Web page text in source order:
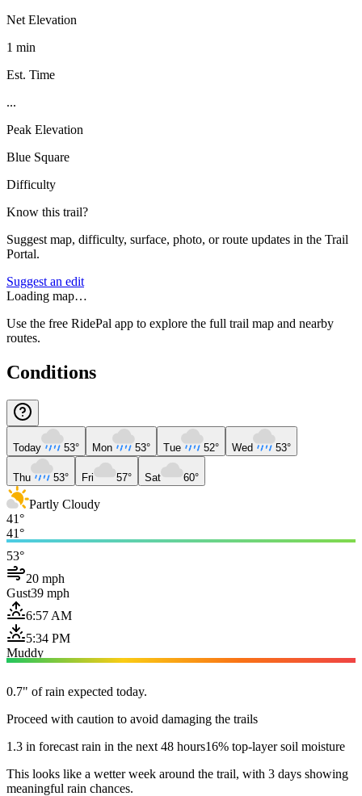
Net Elevation
1 min
Est. Time
...
Peak Elevation
Blue Square
Difficulty
Know this trail?
Suggest map, difficulty, surface, photo, or route updates in the Trail
Portal.
Suggest an edit
Loading map…
Use the free RidePal app to explore the full trail map and nearby
routes.
Conditions
Today 53° Mon 53° Tue 52° Wed 53°
Thu 53° Fri 57° Sat 60°
Partly Cloudy
41°
41°
53°
20 mph
Gust39 mph
6:57 AM
5:34 PM
Muddy
0.7" of rain expected today.
Proceed with caution to avoid damaging the trails
1.3 in forecast rain in the next 48 hours16% top-layer soil moisture
This looks like a wetter week around the trail, with 3 days showing
meaningful rain chances.